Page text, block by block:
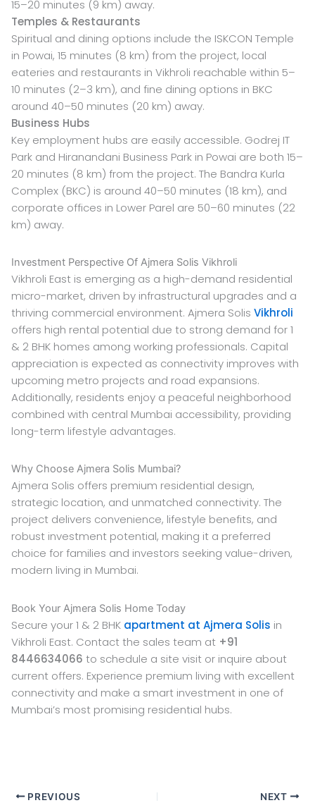
15–20 minutes (9 km) away.
Temples & Restaurants
Spiritual and dining options include the ISKCON Temple
in Powai, 15 minutes (8 km) from the project, local
eateries and restaurants in Vikhroli reachable within 5–
10 minutes (2–3 km), and fine dining options in BKC
around 40–50 minutes (20 km) away.
Business Hubs
Key employment hubs are easily accessible. Godrej IT
Park and Hiranandani Business Park in Powai are both 15–
20 minutes (8 km) from the project. The Bandra Kurla
Complex (BKC) is around 40–50 minutes (18 km), and
corporate offices in Lower Parel are 50–60 minutes (22
km) away.
Investment Perspective Of Ajmera Solis Vikhroli
Vikhroli East is emerging as a high-demand residential
micro-market, driven by infrastructural upgrades and a
thriving commercial environment. Ajmera Solis Vikhroli
offers high rental potential due to strong demand for 1
& 2 BHK homes among working professionals. Capital
appreciation is expected as connectivity improves with
upcoming metro projects and road expansions.
Additionally, residents enjoy a peaceful neighborhood
combined with central Mumbai accessibility, providing
long-term lifestyle advantages.
Why Choose Ajmera Solis Mumbai?
Ajmera Solis offers premium residential design,
strategic location, and unmatched connectivity. The
project delivers convenience, lifestyle benefits, and
robust investment potential, making it a preferred
choice for families and investors seeking value-driven,
modern living in Mumbai.
Book Your Ajmera Solis Home Today
Secure your 1 & 2 BHK apartment at Ajmera Solis in
Vikhroli East. Contact the sales team at +91
8446634066 to schedule a site visit or inquire about
current offers. Experience premium living with excellent
connectivity and make a smart investment in one of
Mumbai’s most promising residential hubs.
PREVIOUS NEXT